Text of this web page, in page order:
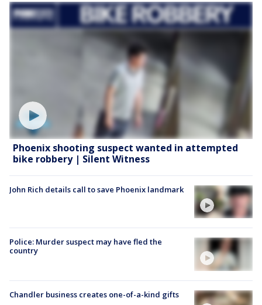
Phoenix shooting suspect wanted in attempted
bike robbery | Silent Witness
John Rich details call to save Phoenix landmark
Police: Murder suspect may have fled the
country
Chandler business creates one-of-a-kind gifts